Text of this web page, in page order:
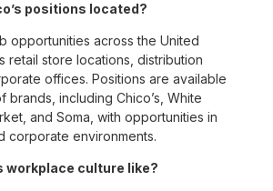
positions located?
opportunities across the United
retail store locations, distribution
offices. Positions are available
brands, including Chico’s, White
and Soma, with opportunities in
corporate environments.
workplace culture like?